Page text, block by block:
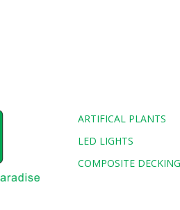
ARTIFICAL PLANTS
LED LIGHTS
COMPOSITE